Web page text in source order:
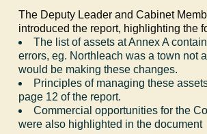
The Deputy Leader and Cabinet
introduced the report, highlighting the
The list of assets at Annex A
errors,eg. Northleach was a town not
would be making these changes.
Principles of managing these
page 12 of the report.
Commercial opportunities for the
were also highlighted in the document